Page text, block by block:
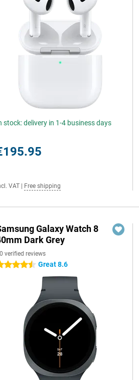
stock: delivery in 1-4 business days
VAT Free shipping
Galaxy Watch 8
Dark Grey
verified reviews
stars Great 8.6